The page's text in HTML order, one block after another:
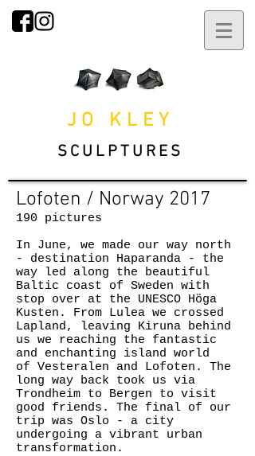
JO KLEY
SCULPTURES
Lofoten / Norway 2017
190 pictures
In June, we made our way north
- destination Haparanda - the
way led along the beautiful
Baltic coast of Sweden with
stop over at the UNESCO Höga
Kusten. From Lulea we crossed
Lapland, leaving Kiruna behind
us we reaching the fantastic
and enchanting island world
of Vesteralen and Lofoten. The
long way back took us via
Trondheim to Bergen to visit
good friends. The final of our
trip was Oslo - a city
undergoing a vibrant urban
transformation.